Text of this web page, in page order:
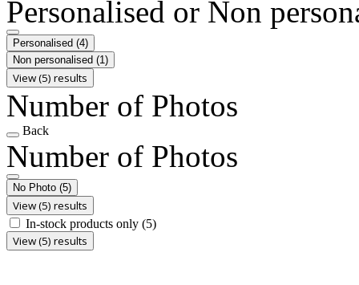
Personalised or Non
Personalised (4)
Non personalised (1)
View (5) results
Number of Photos
Back
Number of Photos
No Photo (5)
View (5) results
In-stock products only (5)
View (5) results